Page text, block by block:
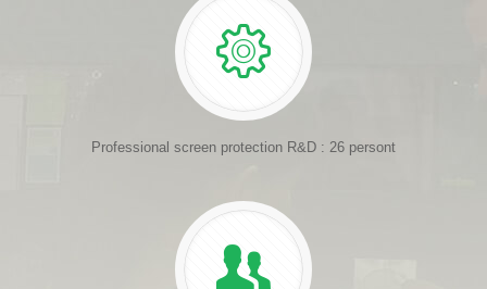
Professional screen protection R&D : 26 persont